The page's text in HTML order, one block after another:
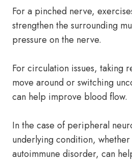
For a pinched nerve,
strengthen the surrounding
pressure on the nerve.
For circulation issues, taking
move around or switching
can help improve blood flow.
In the case of peripheral
underlying condition,
autoimmune disorder, can